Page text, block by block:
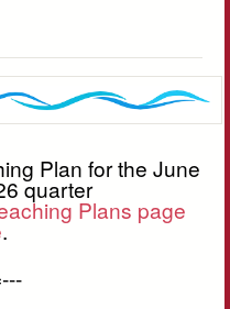
Plan for the June
quarter
Plans page
.